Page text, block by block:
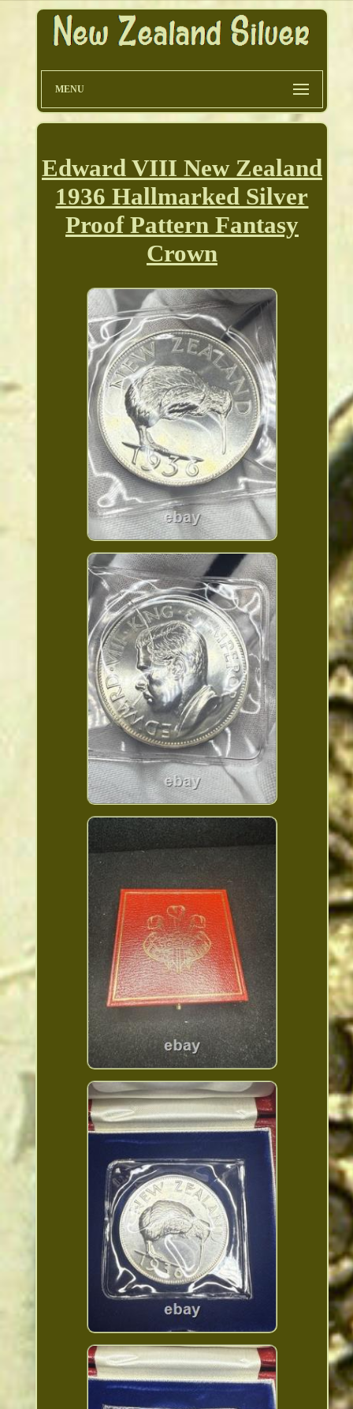
MENU
Edward VIII New Zealand
1936 Hallmarked Silver
Proof Pattern Fantasy
Crown